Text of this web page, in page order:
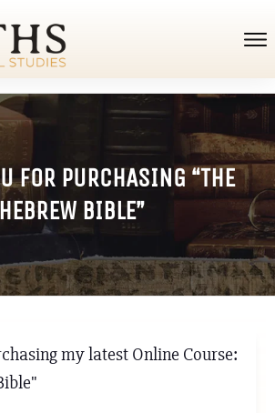
FOR PURCHASING “THE
HEBREW BIBLE”
my latest Online Course: